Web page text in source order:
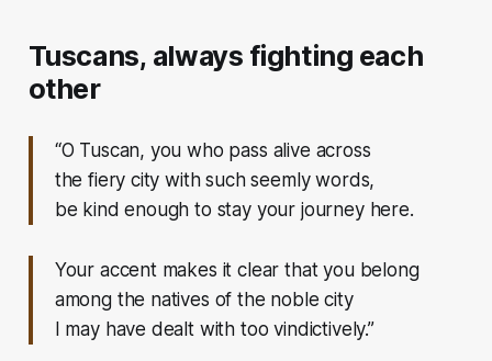
Tuscans, always fighting each
other
“O Tuscan, you who pass alive across
the fiery city with such seemly words,
be kind enough to stay your journey here.
Your accent makes it clear that you belong
among the natives of the noble city
I may have dealt with too vindictively.”